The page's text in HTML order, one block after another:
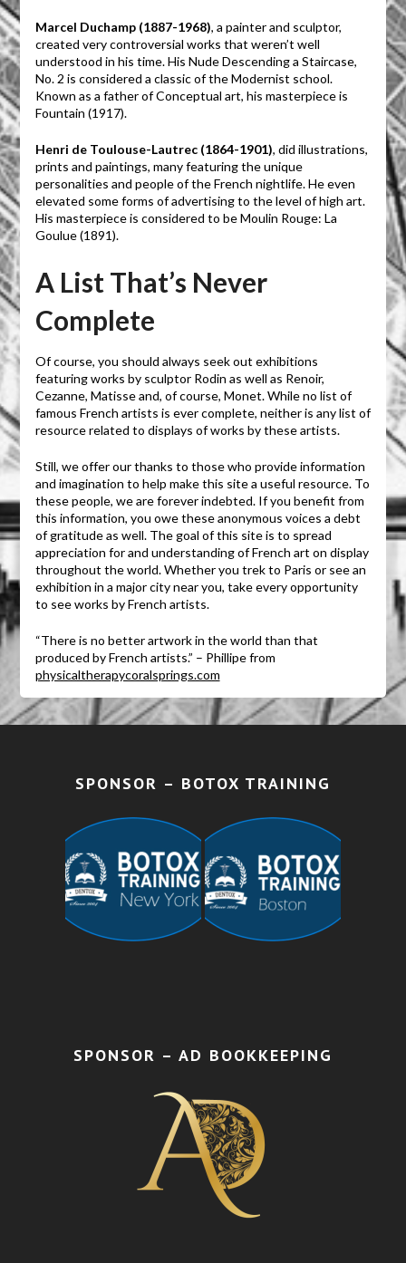
Marcel Duchamp (1887-1968), a painter and sculptor,
created very controversial works that weren’t well
understood in his time. His Nude Descending a Staircase,
No. 2 is considered a classic of the Modernist school.
Known as a father of Conceptual art, his masterpiece is
Fountain (1917).
Henri de Toulouse-Lautrec (1864-1901), did illustrations,
prints and paintings, many featuring the unique
personalities and people of the French nightlife. He even
elevated some forms of advertising to the level of high art.
His masterpiece is considered to be Moulin Rouge: La
Goulue (1891).
A List That’s Never
Complete
Of course, you should always seek out exhibitions
featuring works by sculptor Rodin as well as Renoir,
Cezanne, Matisse and, of course, Monet. While no list of
famous French artists is ever complete, neither is any list of
resource related to displays of works by these artists.
Still, we offer our thanks to those who provide information
and imagination to help make this site a useful resource. To
these people, we are forever indebted. If you benefit from
this information, you owe these anonymous voices a debt
of gratitude as well. The goal of this site is to spread
appreciation for and understanding of French art on display
throughout the world. Whether you trek to Paris or see an
exhibition in a major city near you, take every opportunity
to see works by French artists.
“There is no better artwork in the world than that
produced by French artists.” – Phillipe from
physicaltherapycoralsprings.com
SPONSOR – BOTOX TRAINING
SPONSOR – AD BOOKKEEPING